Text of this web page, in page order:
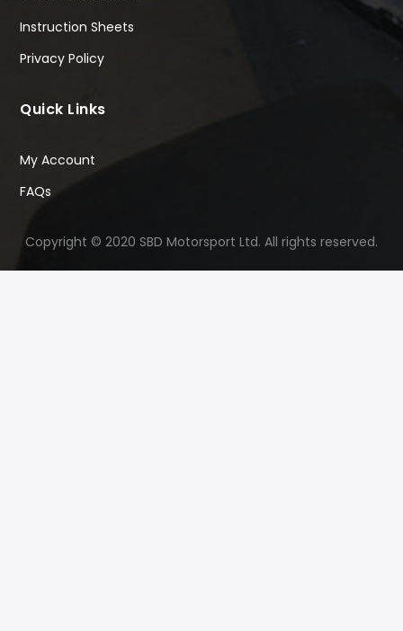
Instruction Sheets
Privacy Policy
Quick Links
My Account
FAQs
Copyright © 2020 SBD Motorsport Ltd. All rights reserved.